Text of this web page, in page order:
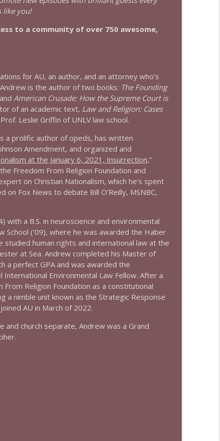
info_outline
info_outline
info_outline
like you!
to a community of over 750 awesome,
for AU, an author, and an attorney who’s
is the author of two books: The Founding
American Crusade: How the Supreme Court is
of an academic text, Law and Religion: Cases
Leslie Griffin of UNLV law school.
a prolific author of opeds, has written
Amendment, and organized and
at the January 6, 2021, Insurrection,”
Freedom From Religion Foundation and
on Christian Nationalism, which he’s spent
Fox News to debate Bill O’Reilly, MSNBC,
with a B.S. in neuroscience and environmental
School (’09), where he was awarded the Haber
studied human rights and international law at the
at Sea. Andrew completed his Master of
a perfect GPA and was awarded the
Environmental Law Fellow. After a
Religion Foundation as a constitutional
a nimble unit known as the Strategic Response
AU in March of 2022.
church separate, Andrew was a Grand